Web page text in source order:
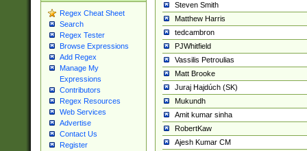
Regex Cheat Sheet
Search
Regex Tester
Browse Expressions
Add Regex
Manage My
Expressions
Contributors
Regex Resources
Web Services
Advertise
Contact Us
Register
Steven Smith
Matthew Harris
tedcambron
PJWhitfield
Vassilis Petroulias
Matt Brooke
Juraj Hajdúch (SK)
Mukundh
Amit kumar sinha
RobertKaw
Ajesh Kumar CM